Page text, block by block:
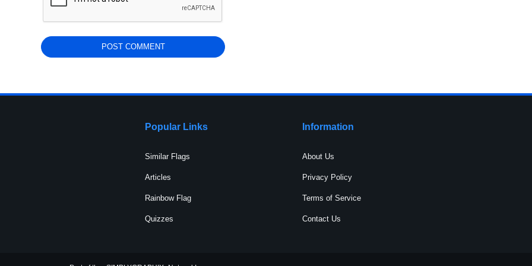
Popular Links
Similar Flags
Articles
Rainbow Flag
Quizzes
Information
About Us
Privacy Policy
Terms of Service
Contact Us